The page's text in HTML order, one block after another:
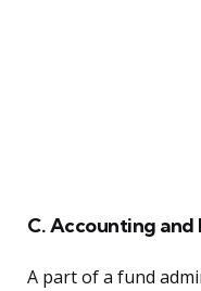
C. Accounting and
A part of a fund